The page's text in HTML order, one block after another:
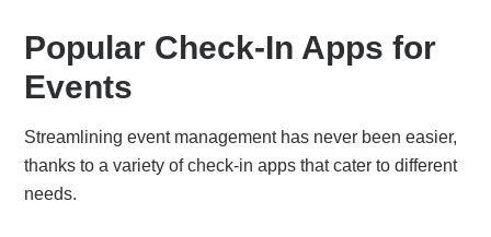
Popular Check-In Apps for
Events
Streamlining event management has never been easier,
thanks to a variety of check-in apps that cater to different
needs.